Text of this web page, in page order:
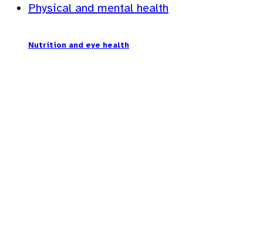
Physical and mental health
Nutrition and eye health